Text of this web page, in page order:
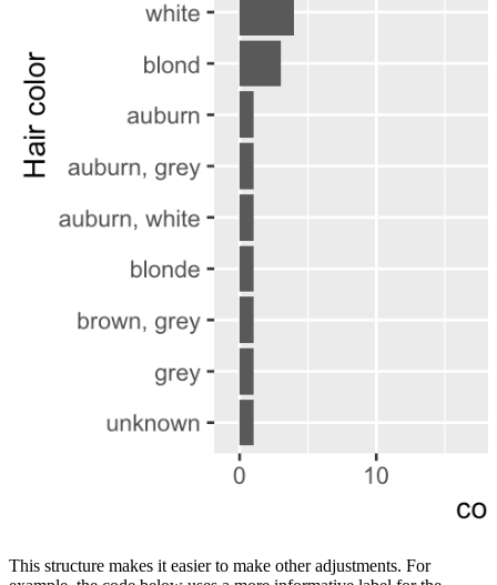
This structure makes it easier to make other adjustments. For